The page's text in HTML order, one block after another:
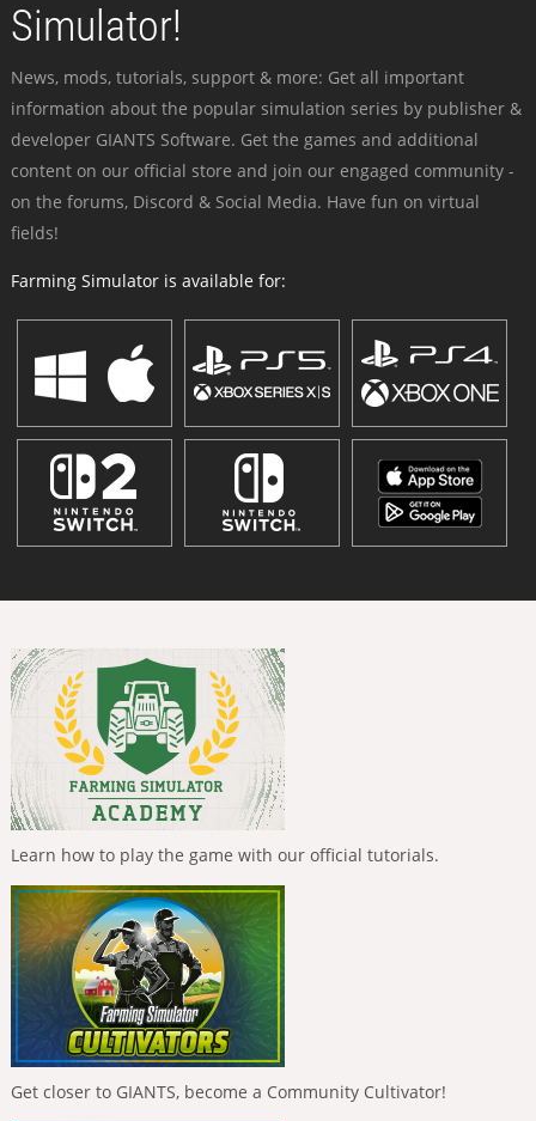
Simulator!
News, mods, tutorials, support & more: Get all important
information about the popular simulation series by publisher &
developer GIANTS Software. Get the games and additional
content on our official store and join our engaged community -
on the forums, Discord & Social Media. Have fun on virtual
fields!
Farming Simulator is available for:
Learn how to play the game with our official tutorials.
Get closer to GIANTS, become a Community Cultivator!